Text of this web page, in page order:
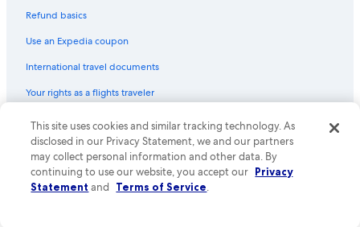
Refund basics
Use an Expedia coupon
International travel documents
Your rights as a flights traveler
© 2026 Expedia, Inc., an Expedia Group company. All rights reserved.
Expedia and the Expedia Logo are trademarks or registered trademarks
of Expedia, Inc. CST# 2029030-50.
This site uses cookies and similar tracking technology. As
disclosed in our Privacy Statement, we and our partners
may collect personal information and other data. By
continuing to use our website, you accept our Privacy
Statement and Terms of Service.